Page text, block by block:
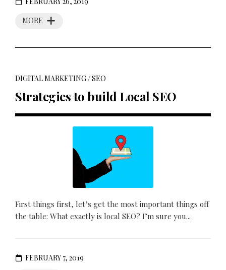
MORE
DIGITAL MARKETING/SEO
Strategies to build Local SEO
First things first, let’s get the most important things off
the table: What exactly is local SEO? I’m sure you...
FEBRUARY 7, 2019